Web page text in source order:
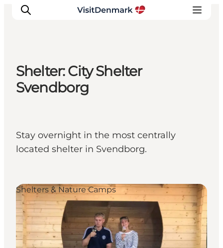
Inspiration
Planera resan
Shelter: City Shelter
Svendborg
Stay overnight in the most centrally
located shelter in Svendborg.
Shelters & Nature Camps